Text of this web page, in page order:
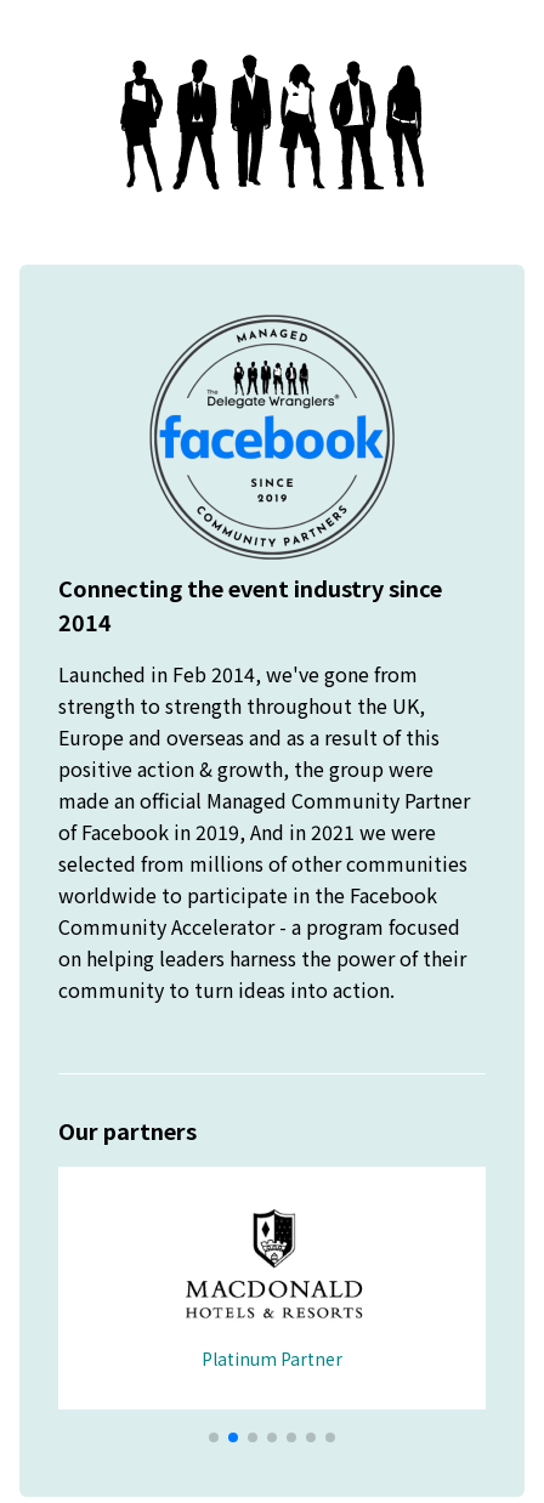
Connecting the event industry since
2014
Launched in Feb 2014, we've gone from
strength to strength throughout the UK,
Europe and overseas and as a result of this
positive action & growth, the group were
made an official Managed Community Partner
of Facebook in 2019, And in 2021 we were
selected from millions of other communities
worldwide to participate in the Facebook
Community Accelerator - a program focused
on helping leaders harness the power of their
community to turn ideas into action.
Our partners
Platinum Partner
Educational Partner
Merchandise Partner
Wellbeing Partner
Platinum Partner
Platinum Partner